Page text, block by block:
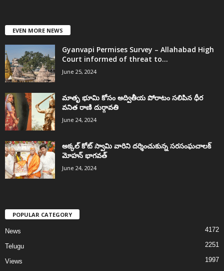
EVEN MORE NEWS
Gyanvapi Permises Survey – Allahabad High
Court informed of threat to...
June 25, 2024
మాతృ భూమి కోసం అద్వితీయ పోరాటం సలిపిన ధీర
వనిత రాణి దుర్గావతి
June 24, 2024
అక్కల్‌ కోట్‌ స్వామి వారిని దర్శించుకున్న సరసంఘచాలక్
మోహన్ భాగవత్
June 24, 2024
POPULAR CATEGORY
News 4172
Telugu 2251
Views 1997